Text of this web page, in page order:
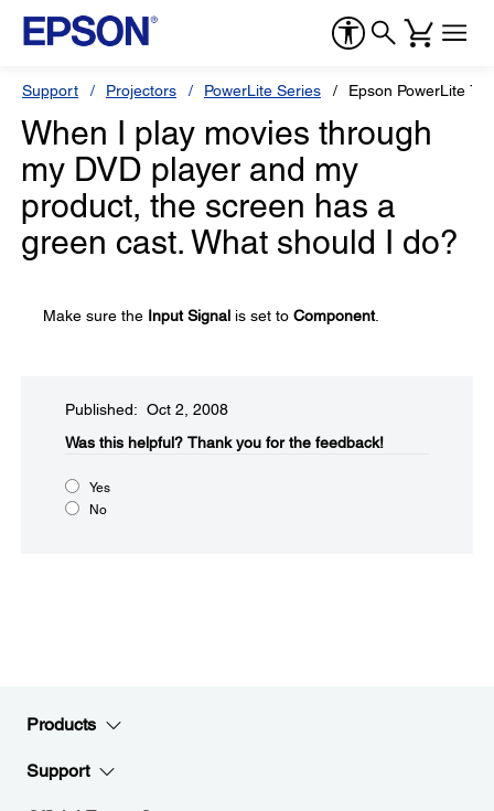
Support Projectors PowerLite Series Epson PowerLite 76c
When I play movies through
my DVD player and my
product, the screen has a
green cast. What should I do?
Make sure the Input Signal is set to Component.
Published: Oct 2, 2008
Was this helpful?​ Thank you for the feedback!
Yes
No
Products
Support